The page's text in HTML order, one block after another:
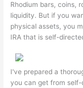
Rhodium bars, coins,
liquidity. But if you
physical assets, you
IRA that is self-
I've prepared a
you can get from